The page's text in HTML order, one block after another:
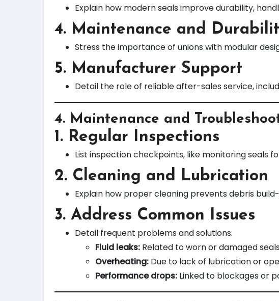
Explain how modern seals improve durability,
4. Maintenance and
Stress the importance of unions with modular
5. Manufacturer Support
Detail the role of reliable after-sales service,
4. Maintenance and
1. Regular Inspections
List inspection checkpoints, like monitoring seals
2. Cleaning and Lubrication
Explain how proper cleaning prevents debris
3. Address Common Issues
Detail frequent problems and solutions:
Fluid leaks: Related to worn or damaged
Overheating: Due to lack of lubrication or
Performance drops: Linked to blockages or